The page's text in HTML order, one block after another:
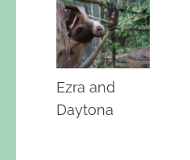
Ezra and
Daytona